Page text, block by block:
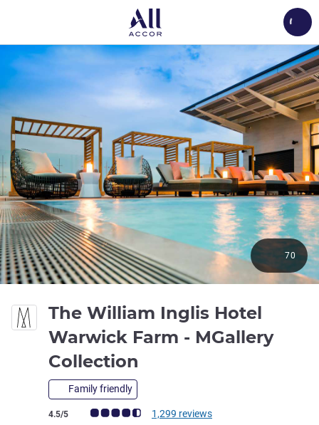
The William Inglis Hotel
Warwick Farm - MGallery
Collection
Family friendly
Customer review rating (ALL Rating)
4.5/5 1,299 reviews
70